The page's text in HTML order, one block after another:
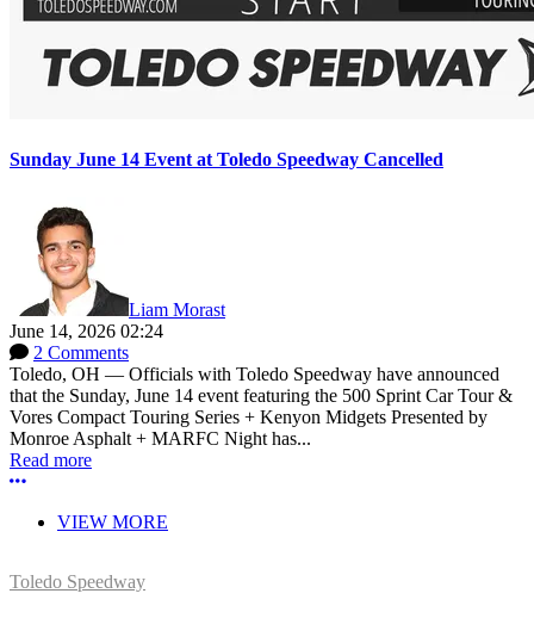
Sunday June 14 Event at Toledo Speedway Cancelled
Liam Morast
June 14, 2026 02:24
2 Comments
Toledo, OH — Officials with Toledo Speedway have announced
that the Sunday, June 14 event featuring the 500 Sprint Car Tour &
Vores Compact Touring Series + Kenyon Midgets Presented by
Monroe Asphalt + MARFC Night has...
Read more
More options
VIEW MORE
Toledo Speedway